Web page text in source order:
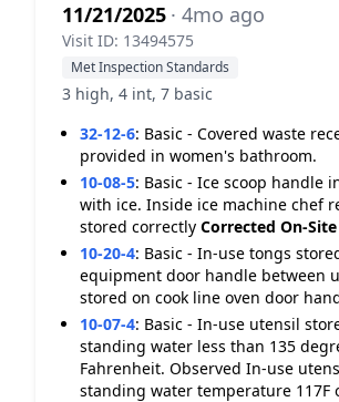
11/21/2025 · 4mo ago
Visit ID: 13494575
Met Inspection Standards
3 high, 4 int, 7 basic
32-12-6: Basic - Covered waste
provided in women's bathroom.
10-08-5: Basic - Ice scoop handle
with ice. Inside ice machine chef
stored correctly Corrected On-Site
10-20-4: Basic - In-use tongs
equipment door handle between
stored on cook line oven door
10-07-4: Basic - In-use utensil
standing water less than 135
Fahrenheit. Observed In-use
standing water temperature 117F